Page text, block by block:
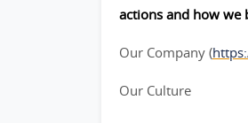
actions and how we
Our Company (
Our Culture